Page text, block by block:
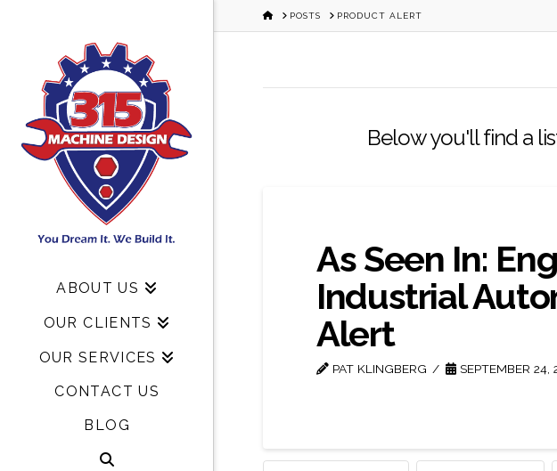
ABOUT US
OUR CLIENTS
OUR SERVICES
CONTACT US
BLOG
HOMEPOSTS PRODUCT ALERT
Below you'll find a
As Seen In:
Industrial
Alert
PAT KLINGBERG SEPTEMBER 24,